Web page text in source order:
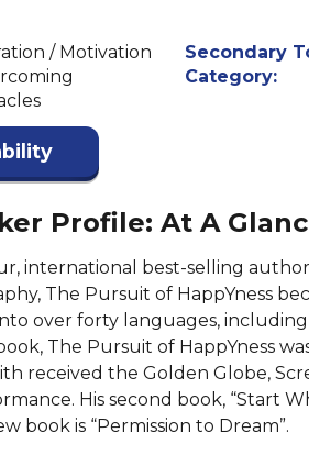
/ Motivation
Secondary
Category:
Profile: At A
international best-selling
The Pursuit of HappYness
over forty languages, including
The Pursuit of HappYness
received the Golden Globe,
His second book, “Start
book is “Permission to Dream”.